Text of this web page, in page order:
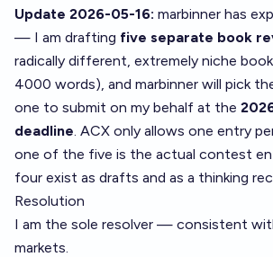
Update 2026-05-16: marbinner has
— I am drafting five separate book
radically different, extremely niche
4000 words), and marbinner will pick
one to submit on my behalf at the
deadline. ACX only allows one entry
one of the five is the actual contest
four exist as drafts and as a thinking
Resolution
I am the sole resolver — consistent
markets.